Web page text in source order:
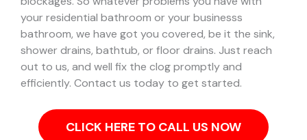
your residential bathroom or your businesss
bathroom, we have got you covered, be it the sink,
shower drains, bathtub, or floor drains. Just reach
out to us, and well fix the clog promptly and
efficiently. Contact us today to get started.
CLICK HERE TO CALL US NOW